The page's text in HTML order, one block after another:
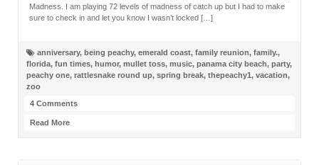
Madness. I am playing 72 levels of madness of catch up but I had to make
sure to check in and let you know I wasn’t locked […]
anniversary, being peachy, emerald coast, family reunion, family.,
florida, fun times, humor, mullet toss, music, panama city beach, party,
peachy one, rattlesnake round up, spring break, thepeachy1, vacation,
zoo
4 Comments
Read More